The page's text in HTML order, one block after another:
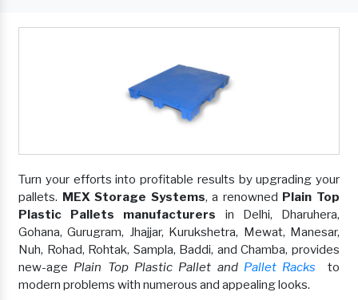
Turn your efforts into profitable results by upgrading your
pallets. MEX Storage Systems, a renowned Plain Top
Plastic Pallets manufacturers in Delhi, Dharuhera,
Gohana, Gurugram, Jhajjar, Kurukshetra, Mewat, Manesar,
Nuh, Rohad, Rohtak, Sampla, Baddi, and Chamba, provides
new-age Plain Top Plastic Pallet and Pallet Racks
to
modern problems with numerous and appealing looks.